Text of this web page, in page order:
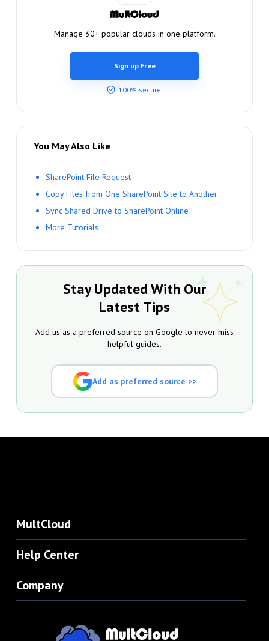
Manage 30+ popular clouds in one platform.
Sign up Free
100% secure
You May Also Like
SharePoint File Request
Copy Files from One SharePoint Site to Another
Sync Shared Drive to SharePoint Online
More Tutorials
Stay Updated With Our
Latest Tips
Add us as a preferred source on Google to never miss
helpful guides.
Add as preferred source >>
MultCloud
Help Center
Company